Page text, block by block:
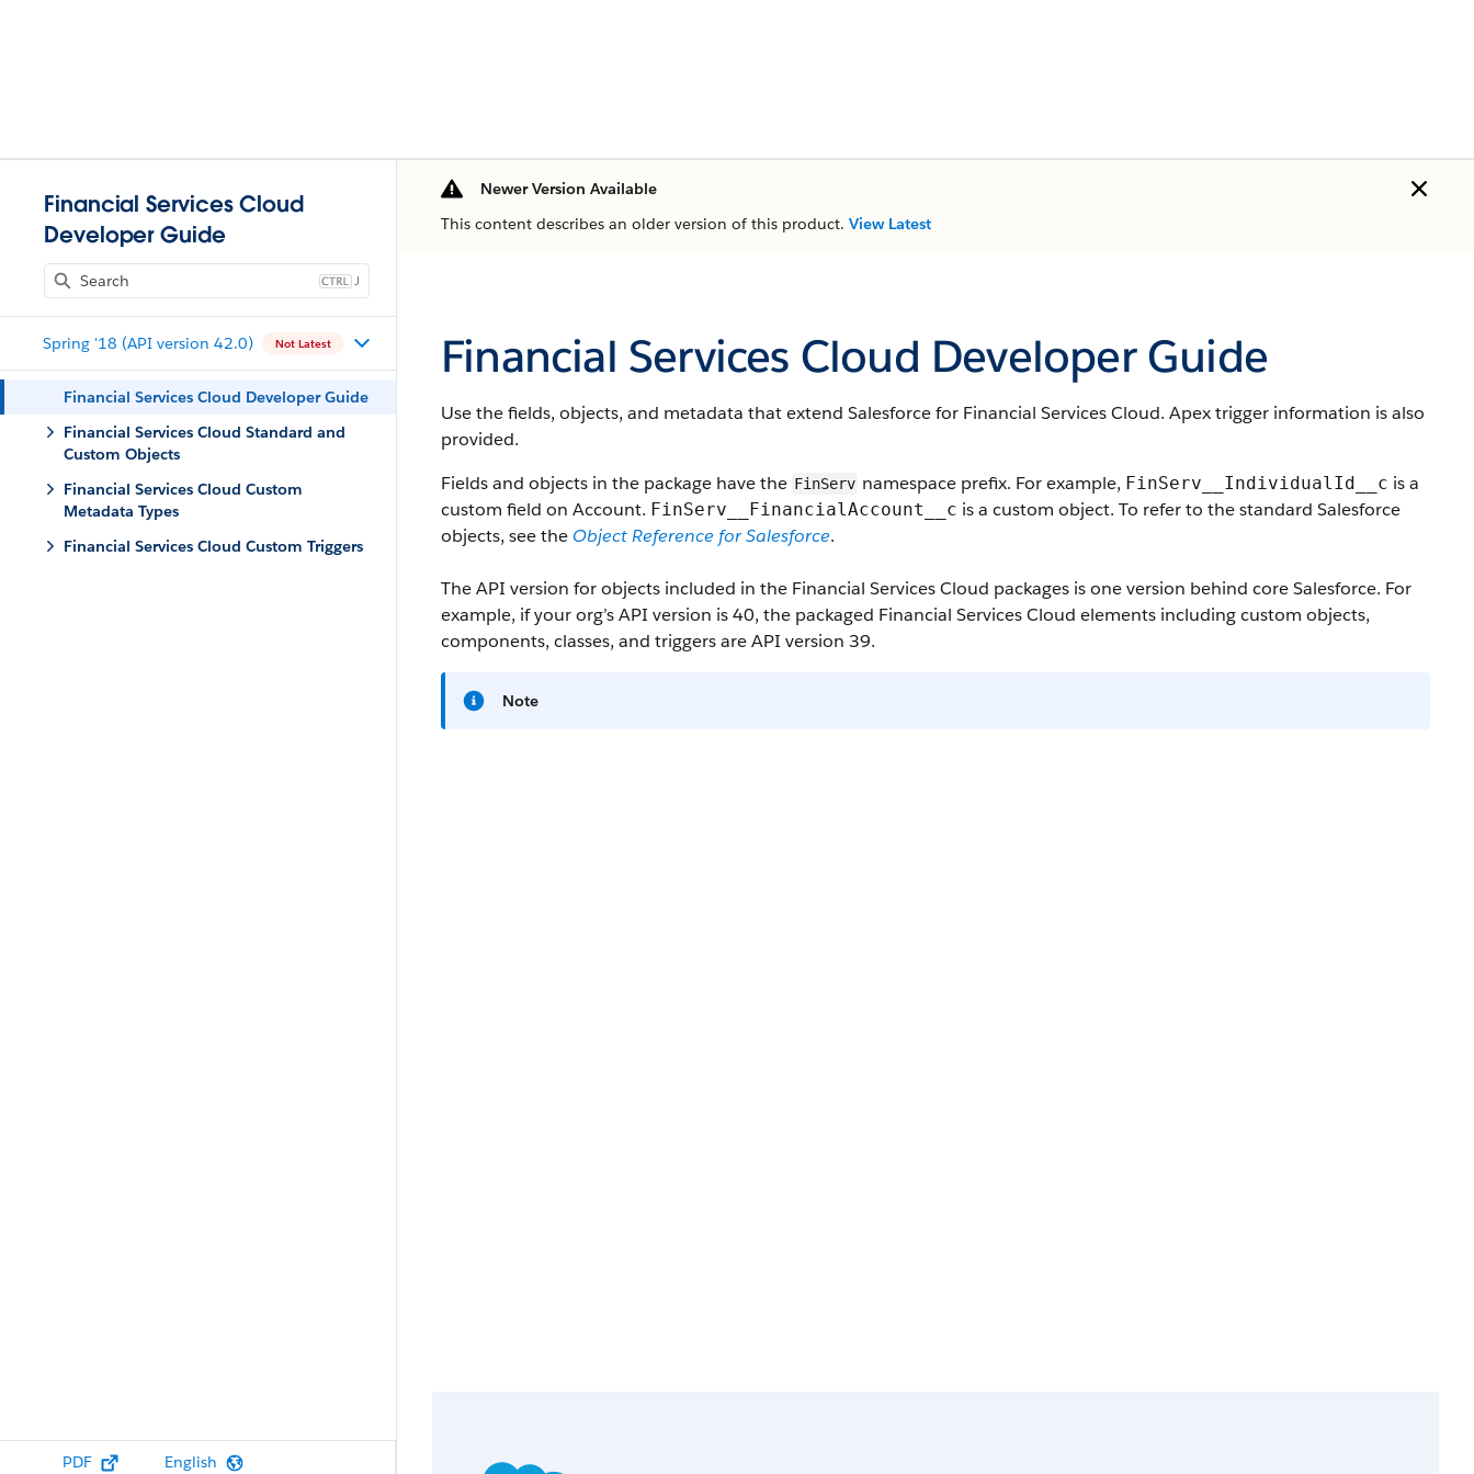
Financial Services Cloud
Developer Guide
J
Spring '18 (API version 42.0) Not Latest
Financial Services Cloud Developer Guide
Financial Services Cloud Standard and
Custom Objects
Financial Services Cloud Custom
Metadata Types
Financial Services Cloud Custom Triggers
PDF English
Newer Version Available
This content describes an older version of this product. View Latest
Financial Services Cloud Developer Guide
Use the fields, objects, and metadata that extend Salesforce for Financial Services Cloud. Apex trigger information is also
provided.
Fields and objects in the package have the FinServ namespace prefix. For example, FinServ__IndividualId__c is a
custom field on Account. FinServ__FinancialAccount__c is a custom object. To refer to the standard Salesforce
objects, see the Object Reference for Salesforce.
The API version for objects included in the Financial Services Cloud packages is one version behind core Salesforce. For
example, if your org’s API version is 40, the packaged Financial Services Cloud elements including custom objects,
components, classes, and triggers are API version 39.
Note